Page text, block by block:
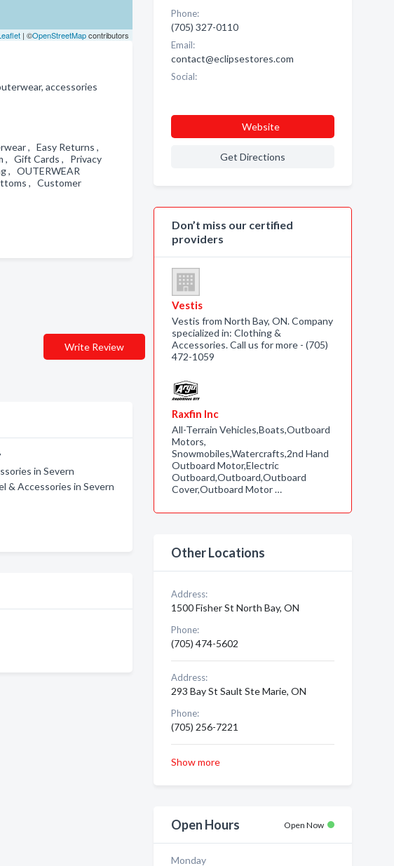
| ©OpenStreetMapcontributors
accessories
, Easy Returns ,
, Gift Cards , Privacy
, OUTERWEAR
, Customer
Write Review
in Severn
& Accessories in Severn
Phone:
(705) 327-0110
Email:
contact@eclipsestores.com
Social:
Website
Get Directions
Don’t miss our certified
providers
Vestis
Vestis from North Bay, ON. Company
specialized in: Clothing &
Accessories. Call us for more - (705)
472-1059
Raxfin Inc
All-Terrain Vehicles,Boats,Outboard
Motors,
Snowmobiles,Watercrafts,2nd Hand
Outboard Motor,Electric
Outboard,Outboard,Outboard
Cover,Outboard Motor …
Other Locations
Address:
1500 Fisher St North Bay, ON
Phone:
(705) 474-5602
Address:
293 Bay St Sault Ste Marie, ON
Phone:
(705) 256-7221
Show more
Open Hours Open Now
Monday